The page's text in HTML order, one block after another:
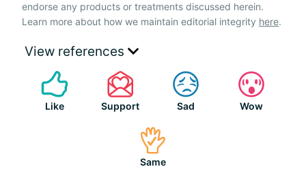
endorse any products or treatments discussed herein.
Learn more about how we maintain editorial integrity here.
View references
Like Support Sad Wow
Same